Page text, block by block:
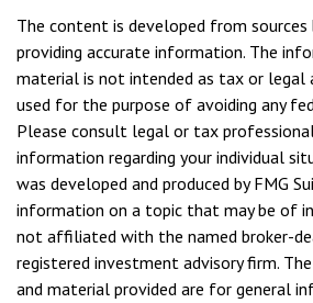
The content is developed from
providing accurate information. The
material is not intended as tax or legal
used for the purpose of avoiding any
Please consult legal or tax
information regarding your individual
was developed and produced by FMG
information on a topic that may be of
not affiliated with the named broker-
registered investment advisory firm.
and material provided are for general